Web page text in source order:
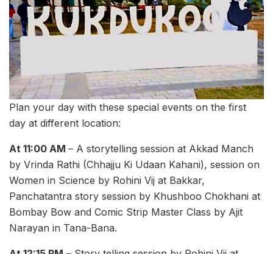
Plan your day with these special events on the first
day at different location:
At 11:00 AM – A storytelling session at Akkad Manch
by Vrinda Rathi (Chhajju Ki Udaan Kahani), session on
Women in Science by Rohini Vij at Bakkar,
Panchatantra story session by Khushboo Chokhani at
Bombay Bow and Comic Strip Master Class by Ajit
Narayan in Tana-Bana.